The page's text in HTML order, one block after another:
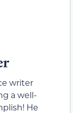
writer
a well-
He